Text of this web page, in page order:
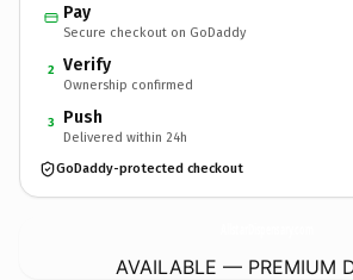
Pay
Secure checkout on GoDaddy
2 Verify
Ownership confirmed
3 Push
Delivered within 24h
GoDaddy-protected checkout
AVAILABLE — PREMIUM